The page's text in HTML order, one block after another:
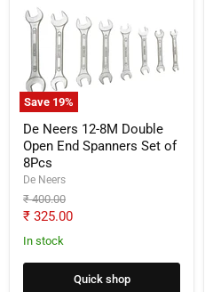
Save 19%
Neers
12-
8M
Double
Open
End
Spanners
Set
of
8Pcs
De Neers 12-8M Double
Open End Spanners Set of
8Pcs
De Neers
Original
price
₹ 400.00
Current
price
₹ 325.00
In stock
Quick shop